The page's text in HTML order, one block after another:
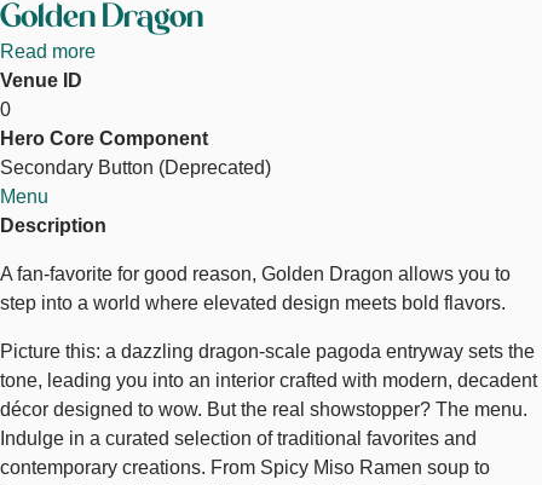
Golden Dragon
Read more
Venue ID
0
Hero Core Component
Secondary Button (Deprecated)
Menu
Description
A fan-favorite for good reason, Golden Dragon allows you to
step into a world where elevated design meets bold flavors.
Picture this: a dazzling dragon-scale pagoda entryway sets the
tone, leading you into an interior crafted with modern, decadent
décor designed to wow. But the real showstopper? The menu.
Indulge in a curated selection of traditional favorites and
contemporary creations. From Spicy Miso Ramen soup to